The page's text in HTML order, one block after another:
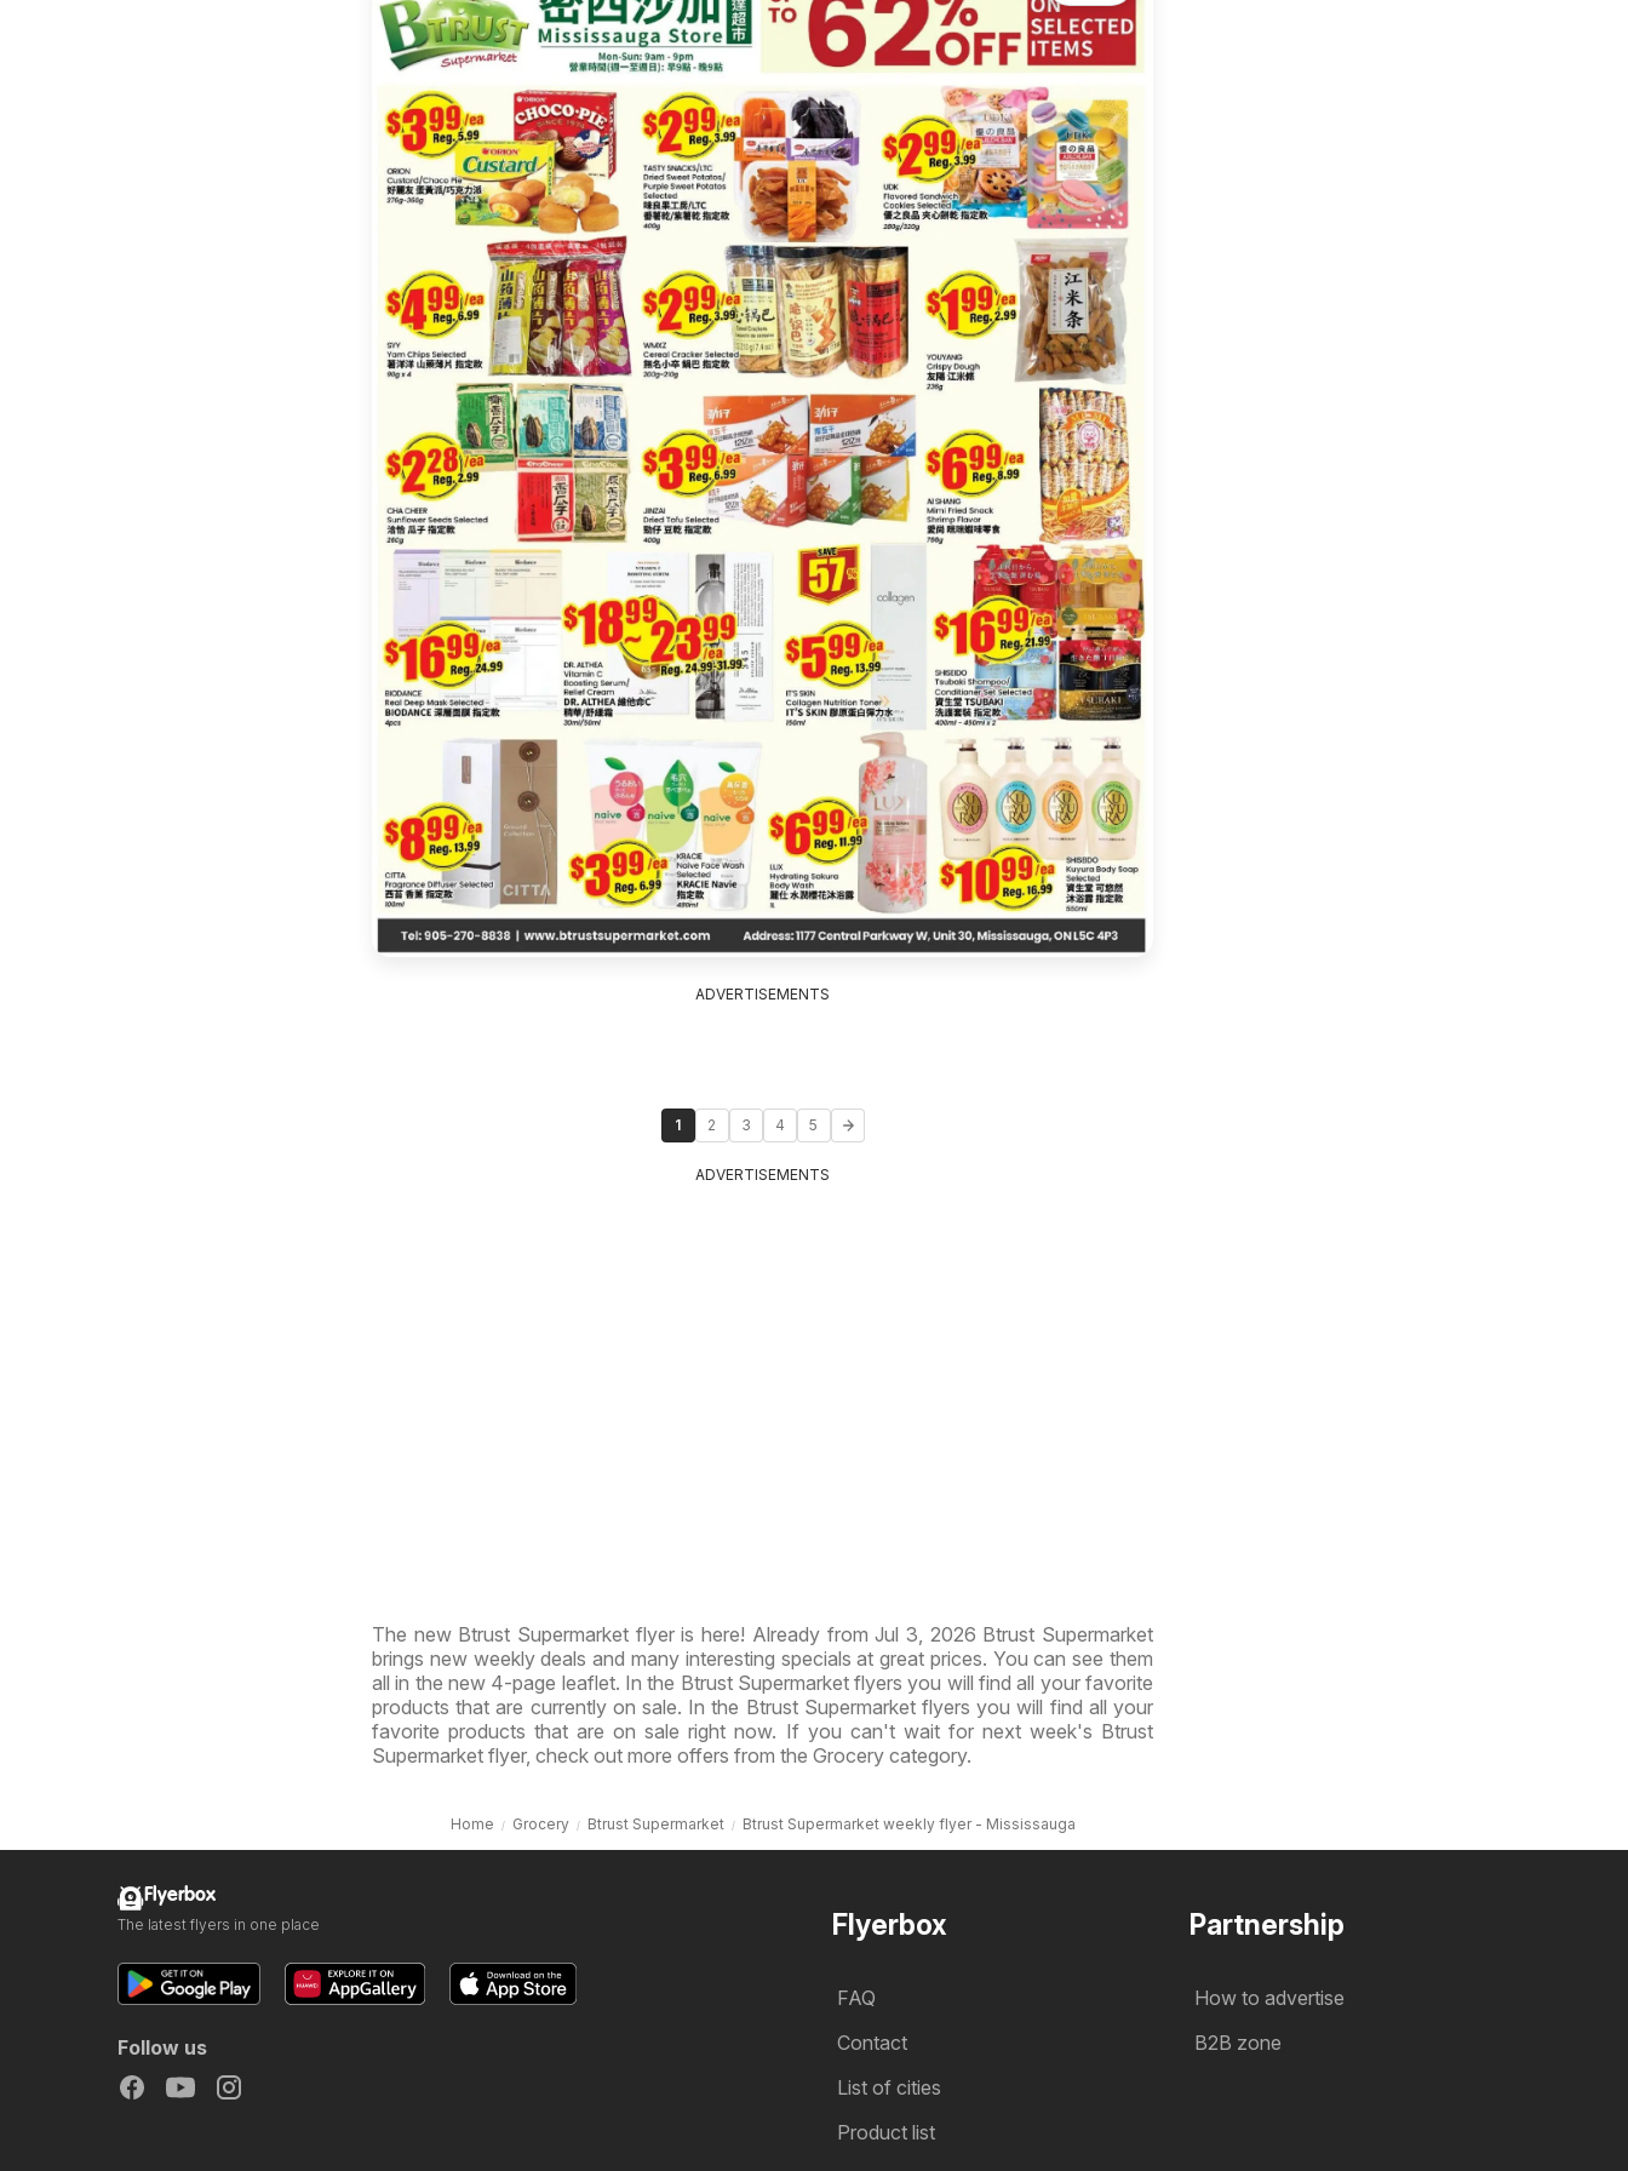
ADVERTISEMENTS
1 2 3 4 5
ADVERTISEMENTS
The new Btrust Supermarket flyer is here! Already from Jul 3, 2026 Btrust Supermarket
brings new weekly deals and many interesting specials at great prices. You can see them
all in the new 4-page leaflet. In the Btrust Supermarket flyers you will find all your favorite
products that are currently on sale. In the Btrust Supermarket flyers you will find all your
favorite products that are on sale right now. If you can't wait for next week's Btrust
Supermarket flyer, check out more offers from the Grocery category.
Home Grocery Btrust Supermarket Btrust Supermarket weekly flyer - Mississauga
Flyerbox
FAQ
Contact
List of cities
Product list
Partnership
How to advertise
B2B zone
Flyerbox
The latest flyers in one place
Follow us